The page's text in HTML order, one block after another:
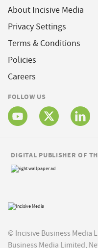
About Incisive Media
Privacy Settings
Terms & Conditions
Policies
Careers
FOLLOW US
© Incisive Business Media
Business Media Limited,
DIGITAL PUBLISHER OF